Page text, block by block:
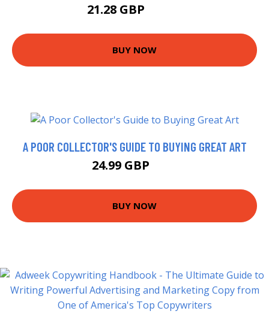
21.28 GBP
BUY NOW
A POOR COLLECTOR'S GUIDE TO BUYING GREAT ART
24.99 GBP
BUY NOW